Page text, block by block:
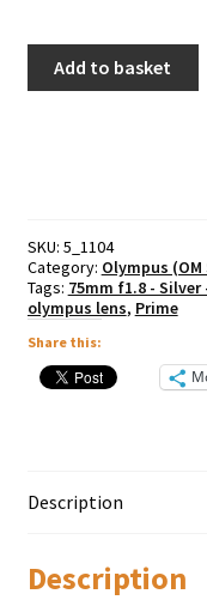
75mm
Add to basket
SKU: 5_1104
Category: Olympus
Tags: 75mm f1.8 -
olympus lens, Prime
Share this:
Description
Description